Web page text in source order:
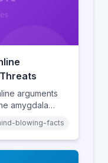
arguments
amygdala
why
blowing-facts